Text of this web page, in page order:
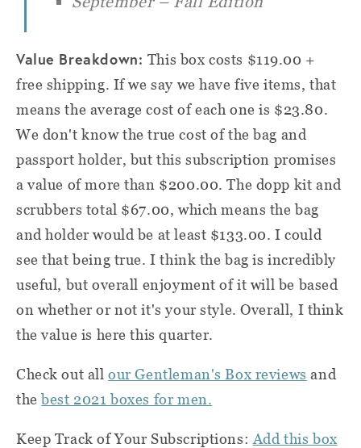
Value Breakdown: This box costs $119.00 +
free shipping. If we say we have five items, that
means the average cost of each one is $23.80.
We don't know the true cost of the bag and
passport holder, but this subscription promises
a value of more than $200.00. The dopp kit and
scrubbers total $67.00, which means the bag
and holder would be at least $133.00. I could
see that being true. I think the bag is incredibly
useful, but overall enjoyment of it will be based
on whether or not it's your style. Overall, I think
the value is here this quarter.
Check out allour Gentleman's Box reviews and
thebest 2021 boxes for men.
Keep Track of Your Subscriptions: Add this box